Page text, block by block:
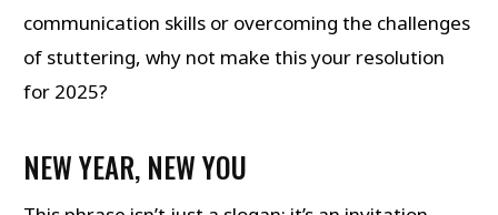
communication skills or overcoming the challenges
of stuttering, why not make this your resolution
for 2025?
NEW YEAR, NEW YOU